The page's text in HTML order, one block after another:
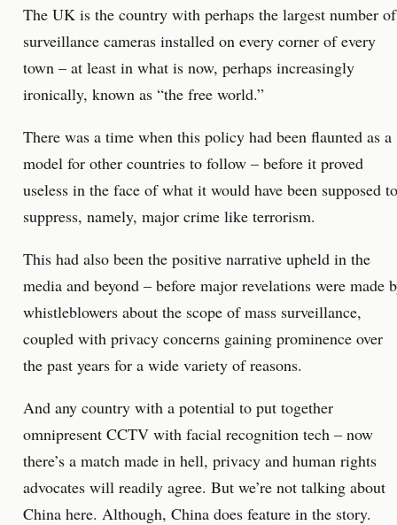
The UK is the country with perhaps the largest number of
surveillance cameras installed on every corner of every
town – at least in what is now, perhaps increasingly
ironically, known as “the free world.”
There was a time when this policy had been flaunted as a
model for other countries to follow – before it proved
useless in the face of what it would have been supposed to
suppress, namely, major crime like terrorism.
This had also been the positive narrative upheld in the
media and beyond – before major revelations were made
whistleblowers about the scope of mass surveillance,
coupled with privacy concerns gaining prominence over
the past years for a wide variety of reasons.
And any country with a potential to put together
omnipresent CCTV with facial recognition tech – now
there’s a match made in hell, privacy and human rights
advocates will readily agree. But we’re not talking about
China here. Although, China does feature in the story.